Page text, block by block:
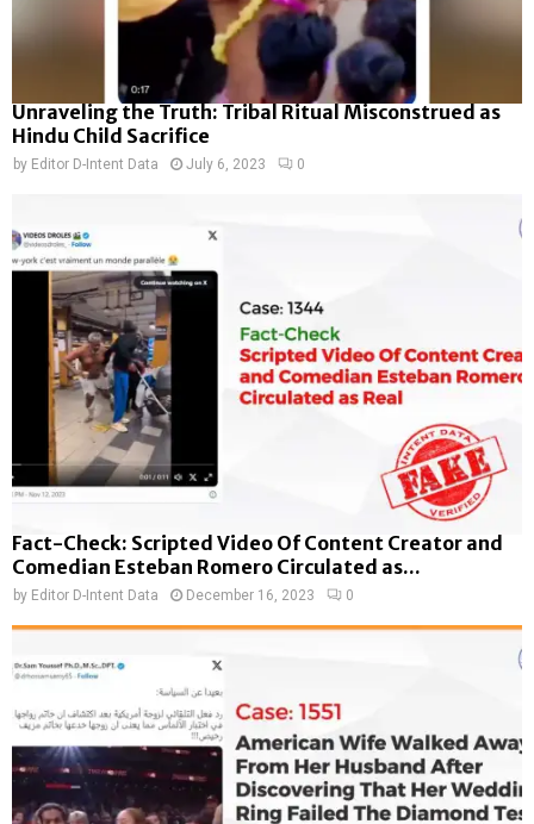
Unraveling the Truth: Tribal Ritual Misconstrued as
Hindu Child Sacrifice
by Editor D-Intent Data July 6, 2023 0
Fact-Check: Scripted Video Of Content Creator and
Comedian Esteban Romero Circulated as...
by Editor D-Intent Data December 16, 2023 0